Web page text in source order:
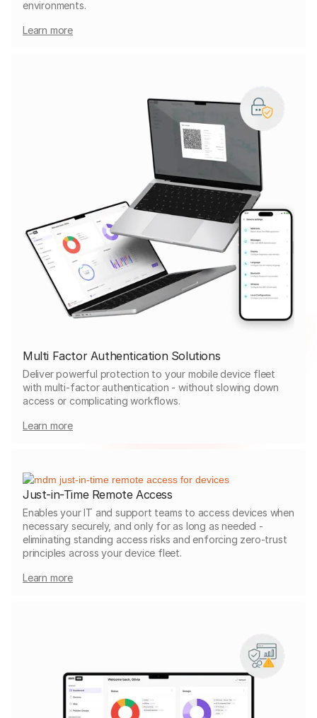
environments.
Learn more
Multi Factor Authentication Solutions
Deliver powerful protection to your mobile device fleet
with multi-factor authentication - without slowing down
access or complicating workflows.
Learn more
Just-in-Time Remote Access
Enables your IT and support teams to access devices when
necessary securely, and only for as long as needed -
eliminating standing access risks and enforcing zero-trust
principles across your device fleet.
Learn more